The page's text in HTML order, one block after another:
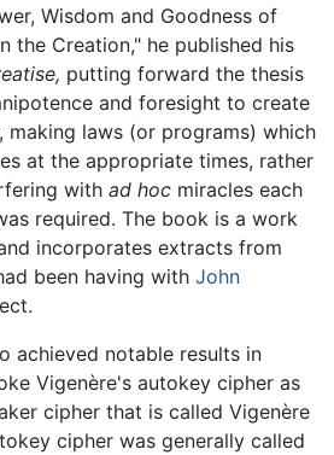
Wisdom and Goodness of
the Creation," he published his
putting forward the thesis
and foresight to create
making laws (or programs) which
at the appropriate times, rather
with ad hoc miracles each
required. The book is a work
incorporates extracts from
been having with John
achieved notable results in
Vigenère's autokey cipher as
cipher that is called Vigenère
cipher was generally called